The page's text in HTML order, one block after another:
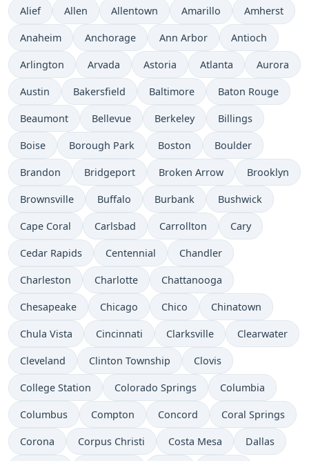
Alief Allen Allentown Amarillo Amherst
Anaheim Anchorage Ann Arbor Antioch
Arlington Arvada Astoria Atlanta Aurora
Austin Bakersfield Baltimore Baton Rouge
Beaumont Bellevue Berkeley Billings
Boise Borough Park Boston Boulder
Brandon Bridgeport Broken Arrow Brooklyn
Brownsville Buffalo Burbank Bushwick
Cape Coral Carlsbad Carrollton Cary
Cedar Rapids Centennial Chandler
Charleston Charlotte Chattanooga
Chesapeake Chicago Chico Chinatown
Chula Vista Cincinnati Clarksville Clearwater
Cleveland Clinton Township Clovis
College Station Colorado Springs Columbia
Columbus Compton Concord Coral Springs
Corona Corpus Christi Costa Mesa Dallas